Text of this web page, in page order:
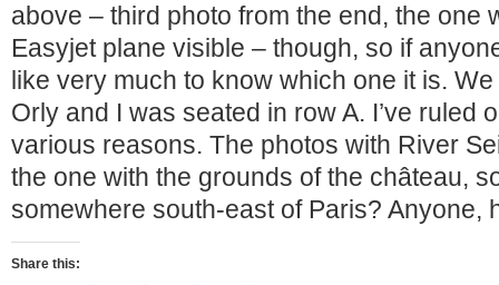
above – third photo from the end, the one
Easyjet plane visible – though, so if
like very much to know which one it is.
Orly and I was seated in row A. I’ve ruled
various reasons. The photos with River
the one with the grounds of the château,
somewhere south-east of Paris? Anyone,
Share this: